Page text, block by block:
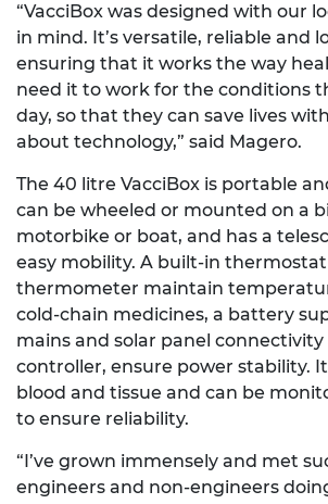
“VacciBox was designed with our
in mind. It’s versatile, reliable and
ensuring that it works the way
need it to work for the conditions
day, so that they can save lives
about technology,” said Magero.
The 40 litre VacciBox is portable
can be wheeled or mounted on a
motorbike or boat, and has a
easy mobility. A built-in
thermometer maintain
cold-chain medicines, a battery
mains and solar panel
controller, ensure power stability.
blood and tissue and can be
to ensure reliability.
“I’ve grown immensely and met
engineers and non-engineers